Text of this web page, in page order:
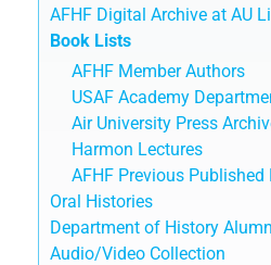
AFHF Digital Archive at AU
Book Lists
AFHF Member Authors
USAF Academy
Air University Press
Harmon Lectures
AFHF Previous Published
Oral Histories
Department of History
Audio/Video Collection